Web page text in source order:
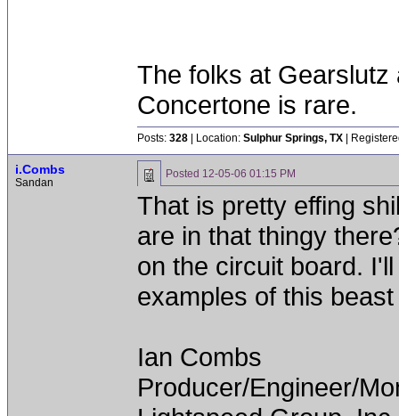
The folks at Gearslutz
Concertone is rare.
Posts: 328 | Location: Sulphur Springs, TX |
i.Combs
Sandan
Posted 12-05-06 01:15 PM
That is pretty effing
are in that thingy
on the circuit board.
examples of this
Ian Combs
Producer/Engineer/